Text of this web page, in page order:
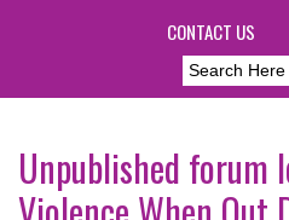
CONTACT US
Unpublished forum